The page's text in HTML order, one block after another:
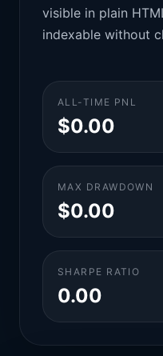
visible in plain
indexable without
ALL-TIME PNL
$0.00
MAX DRAWDOWN
$0.00
SHARPE RATIO
0.00